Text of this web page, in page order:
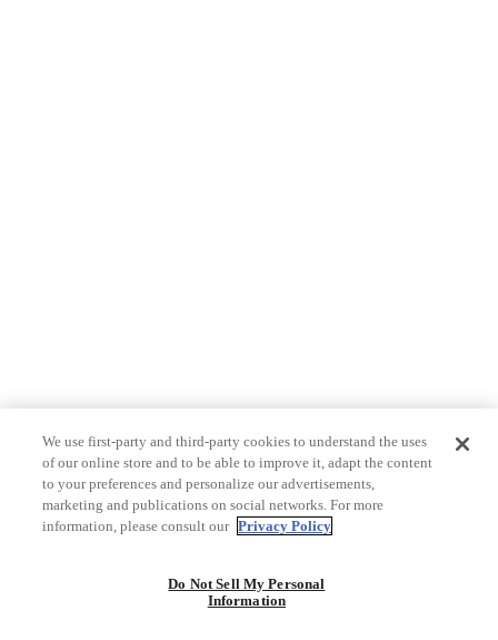
We use first-party and third-party cookies to understand the uses
of our online store and to be able to improve it, adapt the content
to your preferences and personalize our advertisements,
marketing and publications on social networks. For more
information, please consult our Privacy Policy
Do Not Sell My Personal
Information